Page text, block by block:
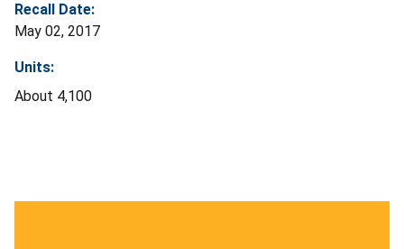
Recall Date:
May 02, 2017
Units:
About 4,100